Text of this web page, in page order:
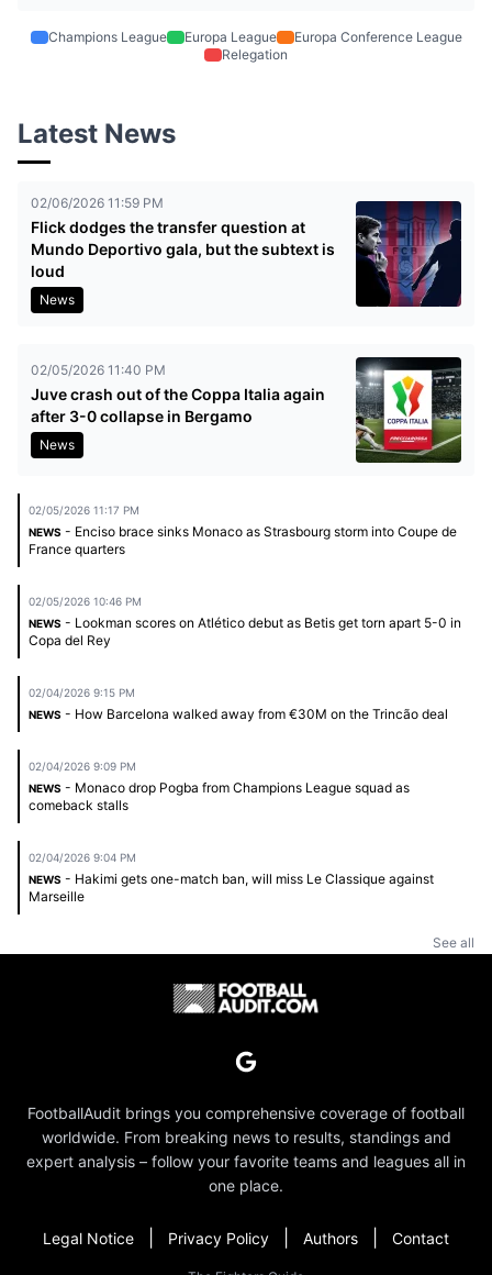
Champions League Europa League
Europa Conference League
Relegation
Latest News
02/06/2026 11:59 PM
Flick dodges the transfer question at
Mundo Deportivo gala, but the subtext is
loud
News
02/05/2026 11:40 PM
Juve crash out of the Coppa Italia again
after 3-0 collapse in Bergamo
News
02/05/2026 11:17 PM
NEWS - Enciso brace sinks Monaco as Strasbourg storm into Coupe de
France quarters
02/05/2026 10:46 PM
NEWS - Lookman scores on Atlético debut as Betis get torn apart 5-0 in
Copa del Rey
02/04/2026 9:15 PM
NEWS - How Barcelona walked away from €30M on the Trincão deal
02/04/2026 9:09 PM
NEWS - Monaco drop Pogba from Champions League squad as
comeback stalls
02/04/2026 9:04 PM
NEWS - Hakimi gets one-match ban, will miss Le Classique against
Marseille
See all
FootballAudit brings you comprehensive coverage of football
worldwide. From breaking news to results, standings and
expert analysis – follow your favorite teams and leagues all in
one place.
Legal Notice Privacy Policy Authors Contact